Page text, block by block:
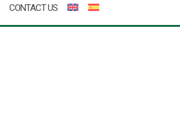
CONTACT US